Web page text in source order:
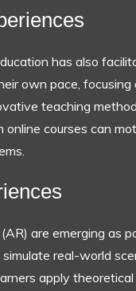
has also
own pace,
teaching
courses can
are emerging as
real-world
apply